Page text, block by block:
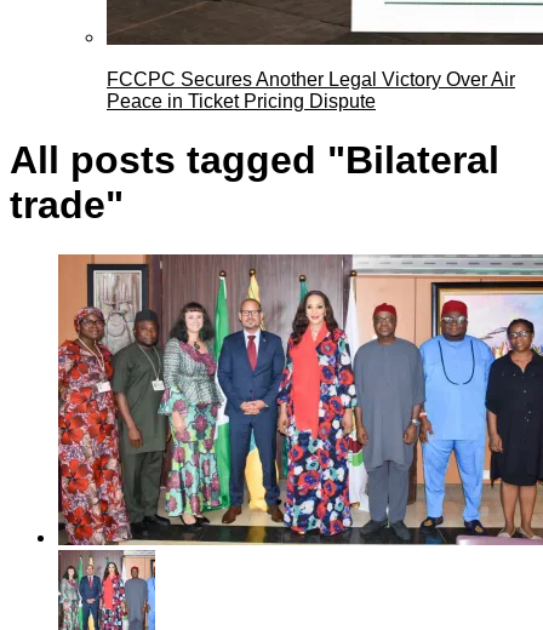
FCCPC Secures Another Legal Victory Over Air
Peace in Ticket Pricing Dispute
All posts tagged "Bilateral
trade"